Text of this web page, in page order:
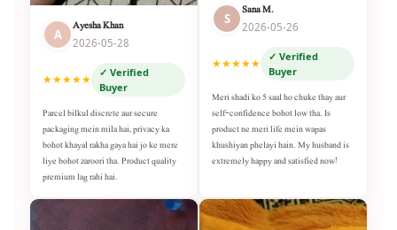
A
Ayesha Khan
2026-05-28
★★★★★
✓ Verified
Buyer
Parcel bilkul discrete aur secure
packaging mein mila hai, privacy ka
bohot khayal rakha gaya hai jo ke mere
liye bohot zaroori tha. Product quality
premium lag rahi hai.
S
Sana M.
2026-05-26
★★★★★
✓ Verified
Buyer
Meri shadi ko 5 saal ho chuke thay aur
self-confidence bohot low tha. Is
product ne meri life mein wapas
khushiyan phelayi hain. My husband is
extremely happy and satisfied now!